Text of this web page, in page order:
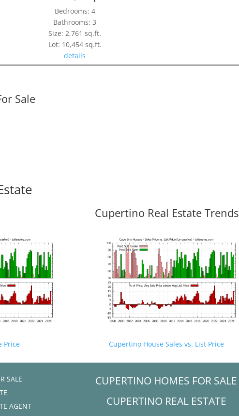
Bedrooms: 4
Bathrooms: 3
Size: 2,761 sq.ft.
Lot: 10,454 sq.ft.
details
Sale
Cupertino Real Estate Trends
Price Cupertino House Sales vs. List Price
SALE
AGENT
CUPERTINO HOMES FOR SALE
CUPERTINO REAL ESTATE